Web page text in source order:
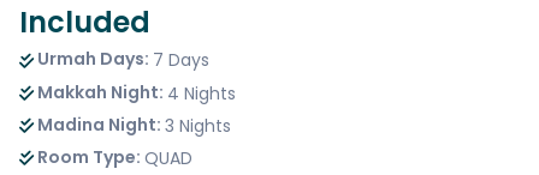
Included
Urmah Days: 7 Days
Makkah Night: 4 Nights
Madina Night: 3 Nights
Room Type: QUAD